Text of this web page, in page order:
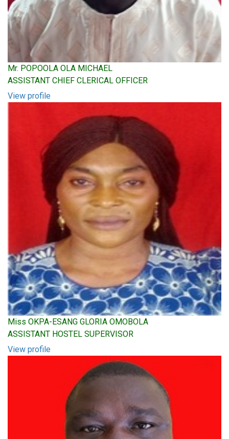
Mr. POPOOLA OLA MICHAEL
ASSISTANT CHIEF CLERICAL OFFICER
View profile
Miss OKPA-ESANG GLORIA OMOBOLA
ASSISTANT HOSTEL SUPERVISOR
View profile